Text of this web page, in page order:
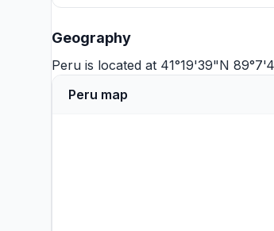
Geography
Peru is located at 41°19'39"N
Peru map